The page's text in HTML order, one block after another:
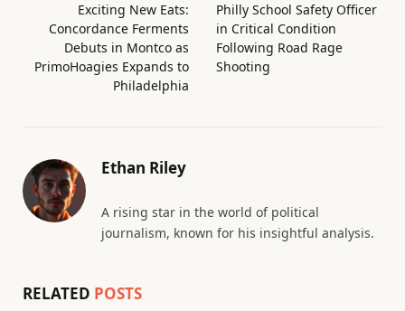
Exciting New Eats:
Concordance Ferments
Debuts in Montco as
PrimoHoagies Expands to
Philadelphia
Philly School Safety Officer
in Critical Condition
Following Road Rage
Shooting
Ethan Riley
A rising star in the world of political
journalism, known for his insightful analysis.
RELATED POSTS